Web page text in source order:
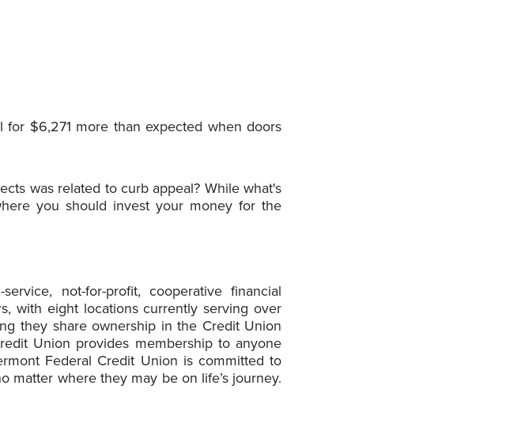
for $6,271 more than expected when doors
was related to curb appeal? While what's
you should invest your money for the
not-for-profit, cooperative financial
with eight locations currently serving over
they share ownership in the Credit Union
Union provides membership to anyone
Federal Credit Union is committed to
matter where they may be on life’s journey.